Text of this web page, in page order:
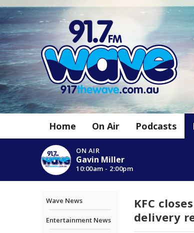
Home On Air Podcasts
ON AIR
Gavin Miller
10:00am - 2:00pm
Wave News
Entertainment News
KFC
delivery